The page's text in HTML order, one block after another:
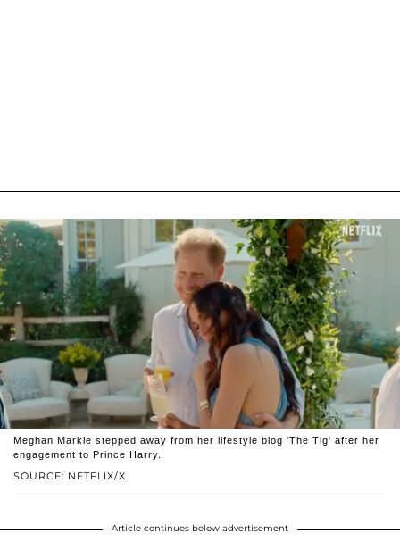
SOURCE: NETFLIX/X
Meghan Markle stepped away from her lifestyle blog 'The Tig' after her
engagement to Prince Harry.
Article continues below advertisement